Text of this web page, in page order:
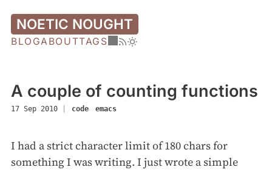
NOETIC NOUGHT
BLOGABOUTTAGS
A couple of counting functions
17 Sep 2010 code emacs
I had a strict character limit of 180 chars for
something I was writing. I just wrote a simple